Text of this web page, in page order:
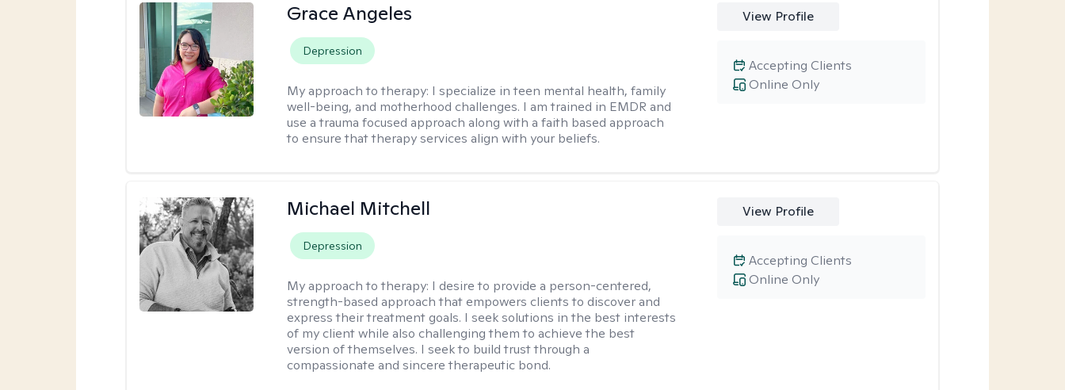
Grace Angeles
Depression
My approach to therapy: I specialize in teen mental health, family
well-being, and motherhood challenges. I am trained in EMDR and
use a trauma focused approach along with a faith based approach
to ensure that therapy services align with your beliefs.
View Profile
Online Only
Accepting Clients
Michael Mitchell
Depression
My approach to therapy: I desire to provide a person-centered,
strength-based approach that empowers clients to discover and
express their treatment goals. I seek solutions in the best interests
of my client while also challenging them to achieve the best
version of themselves. I seek to build trust through a
compassionate and sincere therapeutic bond.
View Profile
Online Only
Accepting Clients